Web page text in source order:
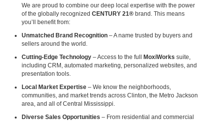
We are proud to combine our deep local expertise with the power
of the globally recognized CENTURY 21® brand. This means
you’ll benefit from:
Unmatched Brand Recognition – A name trusted by buyers and
sellers around the world.
Cutting-Edge Technology – Access to the full MoxiWorks suite,
including CRM, automated marketing, personalized websites, and
presentation tools.
Local Market Expertise – We know the neighborhoods,
communities, and market trends across Clinton, the Metro Jackson
area, and all of Central Mississippi.
Diverse Sales Opportunities – From residential and commercial